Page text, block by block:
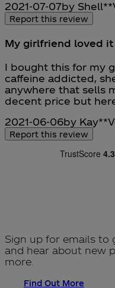
2021-07-07by Shell**
Report this review
My girlfriend loved it
5 stars out of a
I bought this for my
caffeine addicted,
anywhere that sells
decent price but
2021-06-06by Kay**
Report this review
Sign up for emails to
and hear about new
more.
Find Out More